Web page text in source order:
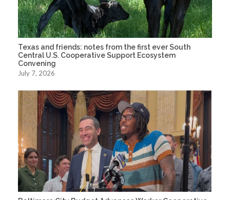
Texas and friends: notes from the first ever South
Central U.S. Cooperative Support Ecosystem
Convening
July 7, 2026